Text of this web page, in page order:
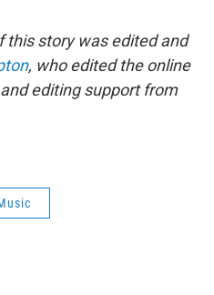
this story was edited and
, who edited the online
editing support from